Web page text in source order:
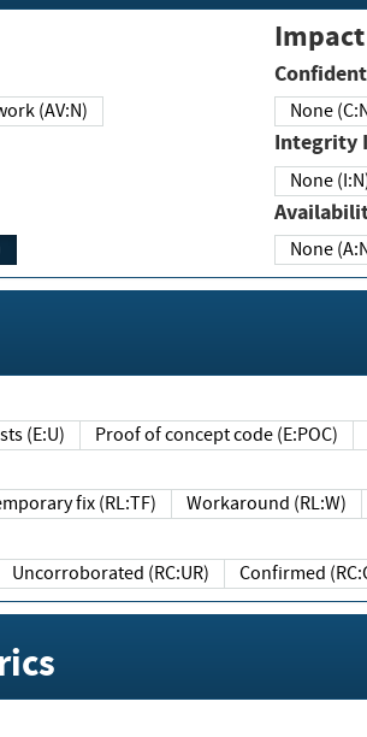
(AV:N) None
Integrity
None
None
(E:U) Proof of concept code (E:POC)
fix (RL:TF) Workaround (RL:W)
Uncorroborated (RC:UR) Confirmed